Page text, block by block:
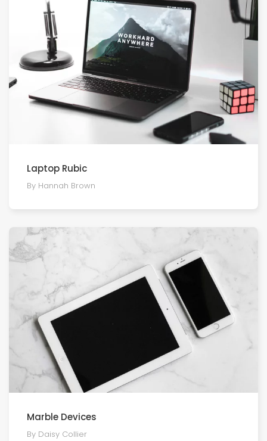
Laptop Rubic
By Hannah Brown
Marble Devices
By Daisy Collier